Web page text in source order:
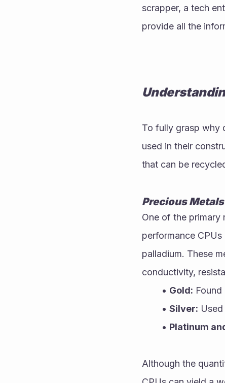
scrapper, a tech
provide all the
To fully grasp why
used in their
that can be
Precious Metals
One of the primary
performance
palladium. These
conductivity,
Gold:
Silver:
Platinum
Although the